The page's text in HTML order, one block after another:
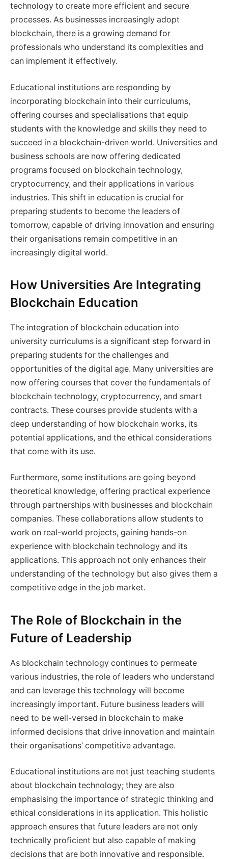
technology to create more efficient and secure
processes. As businesses increasingly adopt
blockchain, there is a growing demand for
professionals who understand its complexities and
can implement it effectively.
Educational institutions are responding by
incorporating blockchain into their curriculums,
offering courses and specialisations that equip
students with the knowledge and skills they need to
succeed in a blockchain-driven world. Universities and
business schools are now offering dedicated
programs focused on blockchain technology,
cryptocurrency, and their applications in various
industries. This shift in education is crucial for
preparing students to become the leaders of
tomorrow, capable of driving innovation and ensuring
their organisations remain competitive in an
increasingly digital world.
How Universities Are Integrating
Blockchain Education
The integration of blockchain education into
university curriculums is a significant step forward in
preparing students for the challenges and
opportunities of the digital age. Many universities are
now offering courses that cover the fundamentals of
blockchain technology, cryptocurrency, and smart
contracts. These courses provide students with a
deep understanding of how blockchain works, its
potential applications, and the ethical considerations
that come with its use.
Furthermore, some institutions are going beyond
theoretical knowledge, offering practical experience
through partnerships with businesses and blockchain
companies. These collaborations allow students to
work on real-world projects, gaining hands-on
experience with blockchain technology and its
applications. This approach not only enhances their
understanding of the technology but also gives them a
competitive edge in the job market.
The Role of Blockchain in the
Future of Leadership
As blockchain technology continues to permeate
various industries, the role of leaders who understand
and can leverage this technology will become
increasingly important. Future business leaders will
need to be well-versed in blockchain to make
informed decisions that drive innovation and maintain
their organisations’ competitive advantage.
Educational institutions are not just teaching students
about blockchain technology; they are also
emphasising the importance of strategic thinking and
ethical considerations in its application. This holistic
approach ensures that future leaders are not only
technically proficient but also capable of making
decisions that are both innovative and responsible.